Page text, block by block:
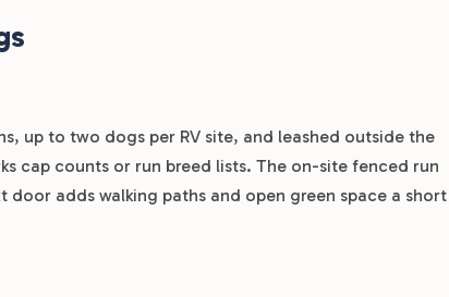
up to two dogs per RV site, and leashed outside the
cap counts or run breed lists. The on-site fenced run
adds walking paths and open green space a short